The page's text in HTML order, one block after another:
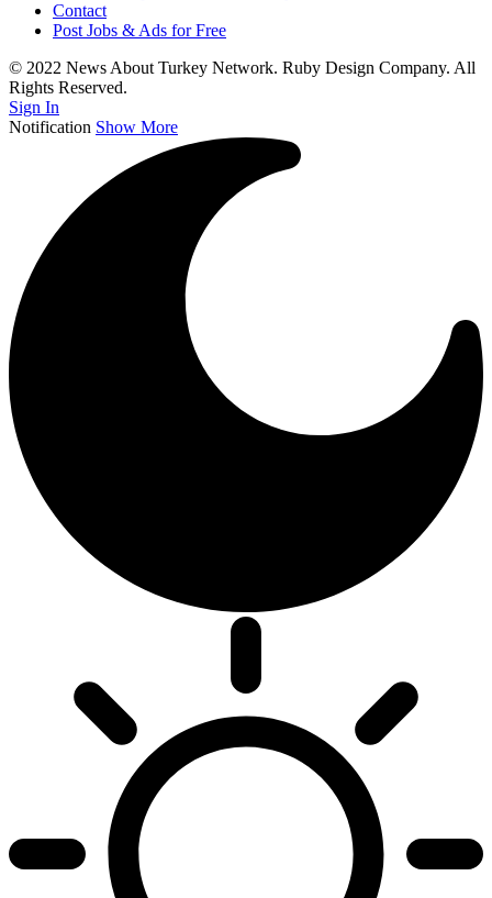
Contact
Post Jobs & Ads for Free
© 2022 News About Turkey Network. Ruby Design Company. All
Rights Reserved.
Sign In
Notification Show More